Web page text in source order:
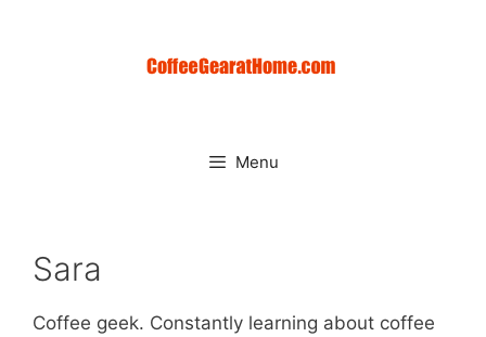
Menu
Sara
Coffee geek. Constantly learning about coffee